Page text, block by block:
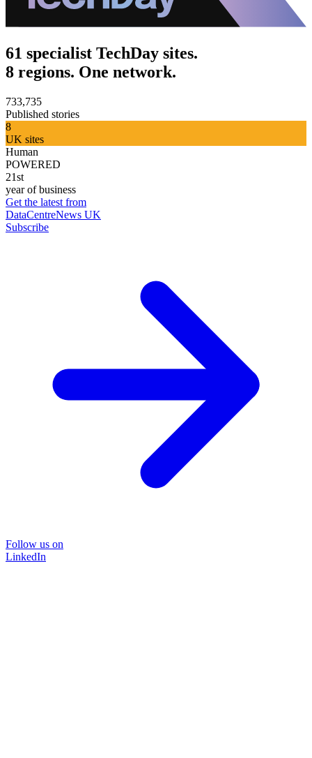
61 specialist TechDay sites.
8 regions. One network.
733,735
Published stories
8
UK sites
Human
POWERED
21st
year of business
Get the latest from
DataCentreNews UK
Subscribe
Follow us on
LinkedIn